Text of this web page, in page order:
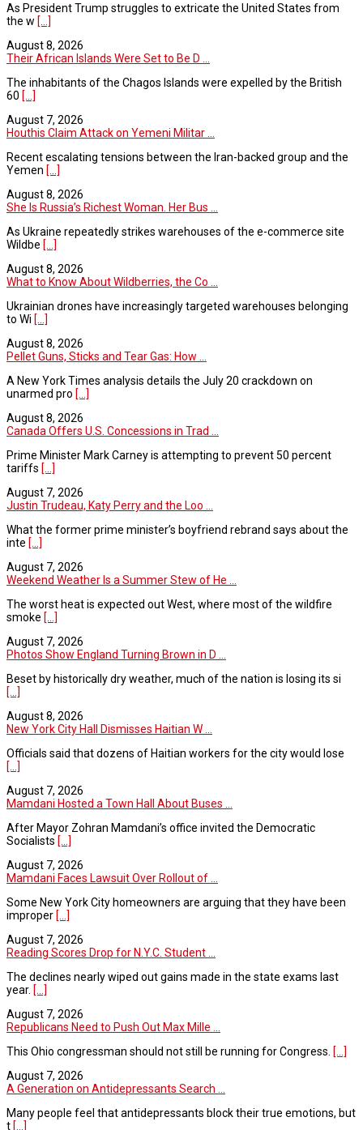
As President Trump struggles to extricate the United States from
the w [...]
August 8, 2026
Their African Islands Were Set to Be D ...
The inhabitants of the Chagos Islands were expelled by the British
60 [...]
August 7, 2026
Houthis Claim Attack on Yemeni Militar ...
Recent escalating tensions between the Iran-backed group and the
Yemen [...]
August 8, 2026
She Is Russia’s Richest Woman. Her Bus ...
As Ukraine repeatedly strikes warehouses of the e-commerce site
Wildbe [...]
August 8, 2026
What to Know About Wildberries, the Co ...
Ukrainian drones have increasingly targeted warehouses belonging
to Wi [...]
August 8, 2026
Pellet Guns, Sticks and Tear Gas: How ...
A New York Times analysis details the July 20 crackdown on
unarmed pro [...]
August 8, 2026
Canada Offers U.S. Concessions in Trad ...
Prime Minister Mark Carney is attempting to prevent 50 percent
tariffs [...]
August 7, 2026
Justin Trudeau, Katy Perry and the Loo ...
What the former prime minister’s boyfriend rebrand says about the
inte [...]
August 7, 2026
Weekend Weather Is a Summer Stew of He ...
The worst heat is expected out West, where most of the wildfire
smoke [...]
August 7, 2026
Photos Show England Turning Brown in D ...
Beset by historically dry weather, much of the nation is losing its si
[...]
August 8, 2026
New York City Hall Dismisses Haitian W ...
Officials said that dozens of Haitian workers for the city would lose
[...]
August 7, 2026
Mamdani Hosted a Town Hall About Buses ...
After Mayor Zohran Mamdani’s office invited the Democratic
Socialists [...]
August 7, 2026
Mamdani Faces Lawsuit Over Rollout of ...
Some New York City homeowners are arguing that they have been
improper [...]
August 7, 2026
Reading Scores Drop for N.Y.C. Student ...
The declines nearly wiped out gains made in the state exams last
year. [...]
August 7, 2026
Republicans Need to Push Out Max Mille ...
This Ohio congressman should not still be running for Congress. [...]
August 7, 2026
A Generation on Antidepressants Search ...
Many people feel that antidepressants block their true emotions, but
t [...]